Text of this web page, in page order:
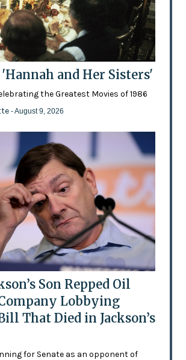
'Hannah and Her Sisters'
the Greatest Movies of 1986
- August 9, 2026
Son Repped Oil
Lobbying
That Died in Jackson’s
for Senate as an opponent of